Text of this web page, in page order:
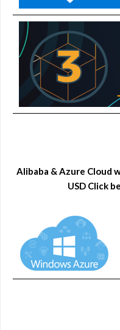
Alibaba & Azure Cloud
USD Click